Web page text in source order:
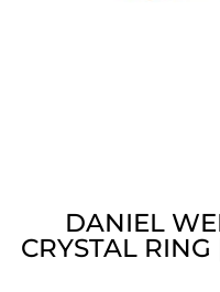
DANIEL
CRYSTAL